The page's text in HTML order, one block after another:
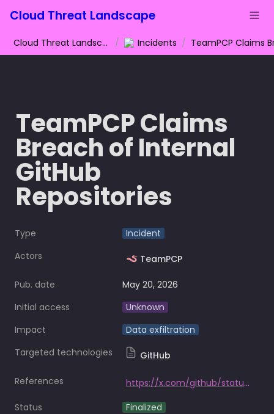
Cloud Threat Landscape
Cloud Threat Landscape / Incidents /
TeamPCP Claims
Breach of Internal
GitHub
Repositories
Type
Incident
Actors
🪱 TeamPCP
Pub. date
May 20, 2026
Initial access
Unknown
Impact
Data exfiltration
Targeted technologies
GitHub
References
https://x.com/github/status/2056884788179726685?s=20
Status
Finalized